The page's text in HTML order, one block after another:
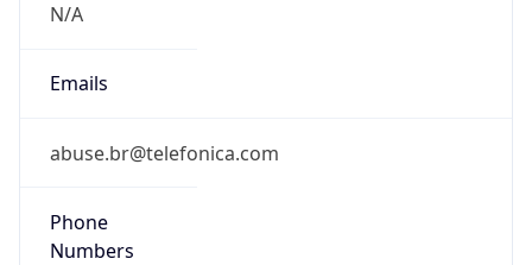
N/A
Emails
abuse.br@telefonica.com
Phone
Numbers